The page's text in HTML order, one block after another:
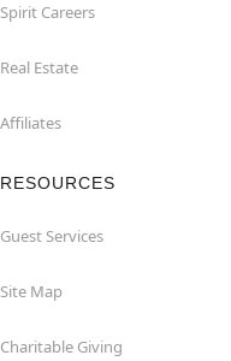
Spirit Careers
Real Estate
Affiliates
RESOURCES
Guest Services
Site Map
Charitable Giving